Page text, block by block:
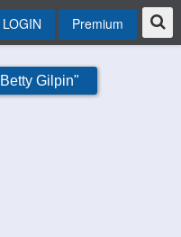
LOGIN Premium
Gilpin"